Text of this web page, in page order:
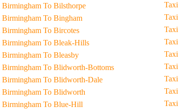
Taxi From Birmingham To Bilsthorpe
Taxi From Birmingham To Bingham
Taxi From Birmingham To Bircotes
Taxi From Birmingham To Bleak-Hills
Taxi From Birmingham To Bleasby
Taxi From Birmingham To Blidworth-Bottoms
Taxi From Birmingham To Blidworth-Dale
Taxi From Birmingham To Blidworth
Taxi From Birmingham To Blue-Hill